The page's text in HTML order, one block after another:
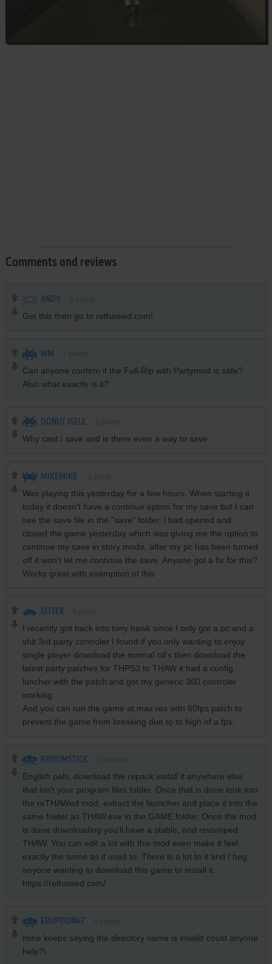
Comments and reviews
ANDY
Get this then go to rethawed.com!
WM
Can anyone confirm if the Full-Rip with Partymod is safe?
Also what exactly is it?
DONUT ISELE
Why cant i save and is there even a way to save
MIKEMIKE
Was playing this yesterday for a few hours. When starting it
today it doesn't have a continue option for my save but I can
see the save file in the "save" folder. i had opened and
closed the game yesterday which was giving me the option to
continue my save in story mode, after my pc has been turned
off it won't let me continue the save. Anyone got a fix for this?
Works great with exemption of this
ELITEK
I recently got back into tony hawk since I only got a pc and a
shit 3rd party controler I found if you only wanting to enjoy
single player download the normal cd's then download the
latest party patches for THPS3 to THAW it had a config
luncher with the patch and got my generic 360 controler
working.
And you can run the game at max res with 60fps patch to
prevent the game from breaking due to to high of a fps.
BROOMSTICK
English pals, download the repack install it anywhere else
that isn't your program files folder. Once that is done look into
the reTHAWed mod, extract the launcher and place it into the
same folder as THAW.exe in the GAME folder. Once the mod
is done downloading you'll have a stable, and revamped
THAW. You can edit a lot with this mod even make it feel
exactly the same as it used to. There is a lot to it and I beg
anyone wanting to download this game to install it.
https://rethawed.com/
ERUPTION47
mine keeps saying the directory name is invalid could anyone
help?\